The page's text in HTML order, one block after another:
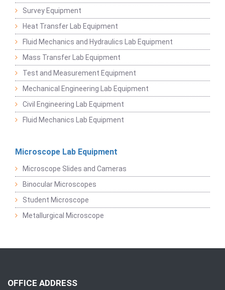
Survey Equipment
Heat Transfer Lab Equipment
Fluid Mechanics and Hydraulics Lab Equipment
Mass Transfer Lab Equipment
Test and Measurement Equipment
Mechanical Engineering Lab Equipment
Civil Engineering Lab Equipment
Fluid Mechanics Lab Equipment
Microscope Lab Equipment
Microscope Slides and Cameras
Binocular Microscopes
Student Microscope
Metallurgical Microscope
OFFICE ADDRESS